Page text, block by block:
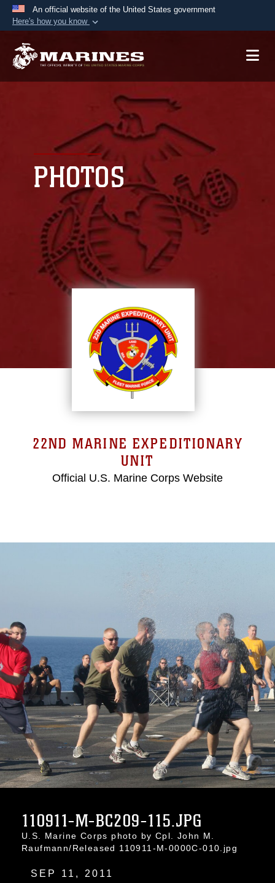
An official website of the United States government
Here's how you know
A.mil website belongs to an official U.S.
Secure .mil websites use HTTPS
lock ( orhttps://means you’ve safely
connected to the .mil website. Share sensitive
information only on official, secure websites.
PHOTOS
22ND MARINE EXPEDITIONARY
UNIT
Official U.S. Marine Corps Website
110911-M-BC209-115.JPG
U.S. Marine Corps photo by Cpl. John M.
Raufmann/Released 110911-M-0000C-010.jpg
SEP 11, 2011